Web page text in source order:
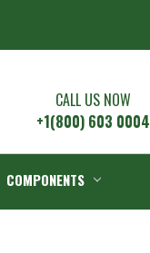
CALL US NOW
+1(800) 603 0004
COMPONENTS